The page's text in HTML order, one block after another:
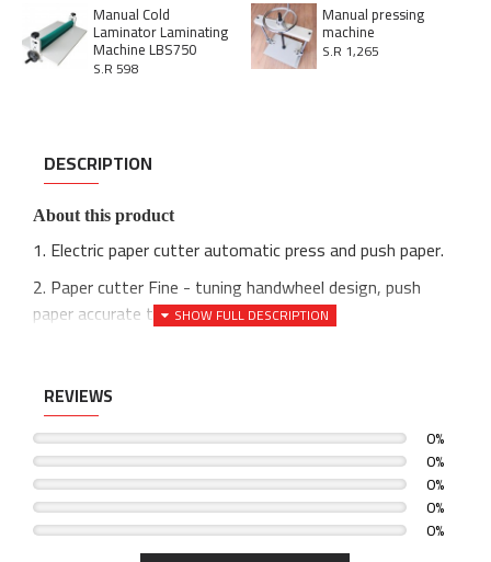
Manual Cold
Laminator Laminating
Machine LBS750
S.R 598
Manual pressing
machine
S.R 1,265
DESCRIPTION
About this product
1. Electric paper cutter automatic press and push paper.
2. Paper cutter Fine - tuning handwheel design, push
paper accurate to 1/64"(0.5 mm).
4. Programmable paper cutter Double button operation.
4. Optimize circuit design and push paper accurately.
5. Guillotine Infrared indication positioning tool line, more
accurate.
6. Fashionable appearance design, complete machine
REVIEWS
0%
0%
0%
0%
0%